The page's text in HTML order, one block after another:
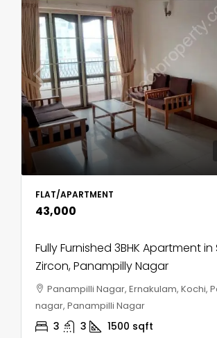
FLAT/APARTMENT
₹43,000
Fully Furnished 3BHK Apartment in
Zircon, Panampilly Nagar
Panampilli Nagar, Ernakulam, Kochi,
nagar, Panampilli Nagar
3 3 1500 sqft